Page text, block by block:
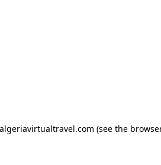
algeriavirtualtravel.com (see the